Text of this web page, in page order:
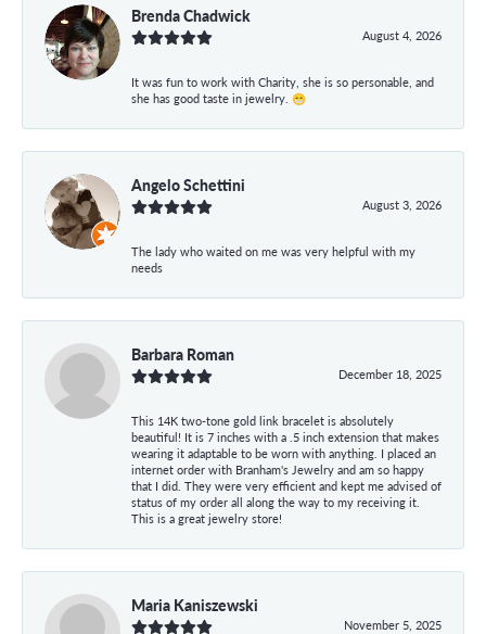
Brenda Chadwick
August 4, 2026
It was fun to work with Charity, she is so personable, and
she has good taste in jewelry. 😁
Angelo Schettini
August 3, 2026
The lady who waited on me was very helpful with my
needs
Barbara Roman
December 18, 2025
This 14K two-tone gold link bracelet is absolutely
beautiful! It is 7 inches with a .5 inch extension that makes
wearing it adaptable to be worn with anything. I placed an
internet order with Branham's Jewelry and am so happy
that I did. They were very efficient and kept me advised of
status of my order all along the way to my receiving it.
This is a great jewelry store!
Maria Kaniszewski
November 5, 2025